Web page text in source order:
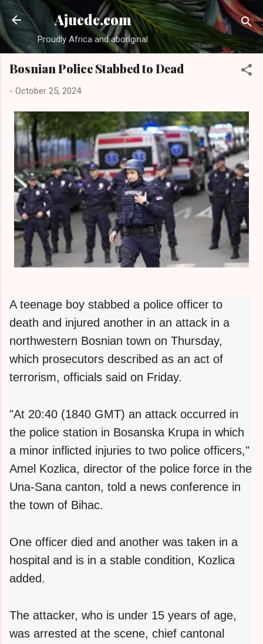
Skip to main content
Ajuede.com
Proudly Africa and aboriginal
Bosnian Police Stabbed to Dead
- October 25, 2024
A teenage boy stabbed a police officer to
death and injured another in an attack in a
northwestern Bosnian town on Thursday,
which prosecutors described as an act of
terrorism, officials said on Friday.
"At 20:40 (1840 GMT) an attack occurred in
the police station in Bosanska Krupa in which
a minor inflicted injuries to two police officers,"
Amel Kozlica, director of the police force in the
Una-Sana canton, told a news conference in
the town of Bihac.
One officer died and another was taken in a
hospital and is in a stable condition, Kozlica
added.
The attacker, who is under 15 years of age,
was arrested at the scene, chief cantonal